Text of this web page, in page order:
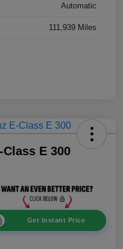
Automatic
111,939 Miles
E 300
Get Instant Price